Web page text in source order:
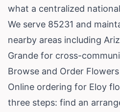
what a centralized
We serve 85231 and
nearby areas including
Grande for cross-
Browse and Order
Online ordering for Eloy
three steps: find an